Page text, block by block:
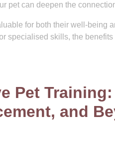
pet can deepen the
for both their well-being
specialised skills, the
Pet Training:
and